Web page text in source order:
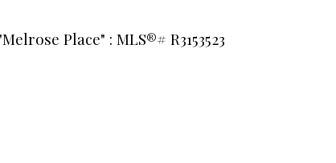
Place" : MLS®# R3153523